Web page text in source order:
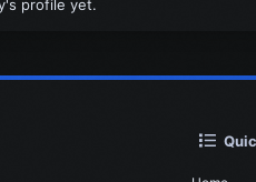
profile yet.